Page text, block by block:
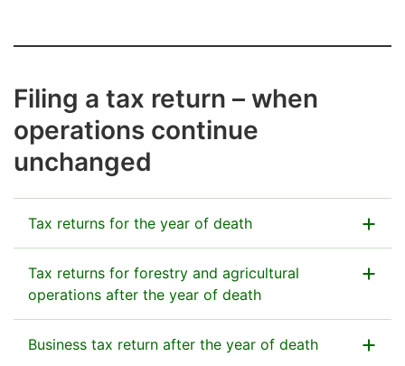
Filing a tax return – when
operations continue
unchanged
Tax returns for the year of death
Taxes for the year of death are assessed in the same
way as if the deceased person were alive. The estate
files the tax returns in the spring following the year of
death.
Tax returns for forestry and agricultural
operations after the year of death
Forestry:The estate pays tax on income from the
Business tax return after the year of death